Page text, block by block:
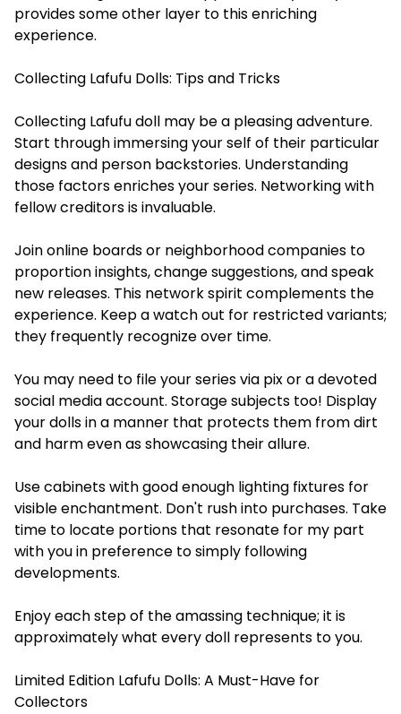
provides some other layer to this enriching
experience.
Collecting Lafufu Dolls: Tips and Tricks
Collecting Lafufu doll may be a pleasing adventure.
Start through immersing your self of their particular
designs and person backstories. Understanding
those factors enriches your series. Networking with
fellow creditors is invaluable.
Join online boards or neighborhood companies to
proportion insights, change suggestions, and speak
new releases. This network spirit complements the
experience. Keep a watch out for restricted variants;
they frequently recognize over time.
You may need to file your series via pix or a devoted
social media account. Storage subjects too! Display
your dolls in a manner that protects them from dirt
and harm even as showcasing their allure.
Use cabinets with good enough lighting fixtures for
visible enchantment. Don't rush into purchases. Take
time to locate portions that resonate for my part
with you in preference to simply following
developments.
Enjoy each step of the amassing technique; it is
approximately what every doll represents to you.
Limited Edition Lafufu Dolls: A Must-Have for
Collectors